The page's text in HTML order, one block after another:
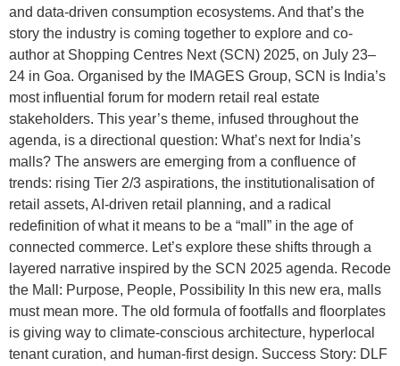
and data-driven consumption ecosystems. And that’s the
story the industry is coming together to explore and co-
author at Shopping Centres Next (SCN) 2025, on July 23–
24 in Goa. Organised by the IMAGES Group, SCN is India’s
most influential forum for modern retail real estate
stakeholders. This year’s theme, infused throughout the
agenda, is a directional question: What’s next for India’s
malls? The answers are emerging from a confluence of
trends: rising Tier 2/3 aspirations, the institutionalisation of
retail assets, AI-driven retail planning, and a radical
redefinition of what it means to be a “mall” in the age of
connected commerce. Let’s explore these shifts through a
layered narrative inspired by the SCN 2025 agenda. Recode
the Mall: Purpose, People, Possibility In this new era, malls
must mean more. The old formula of footfalls and floorplates
is giving way to climate-conscious architecture, hyperlocal
tenant curation, and human-first design. Success Story: DLF